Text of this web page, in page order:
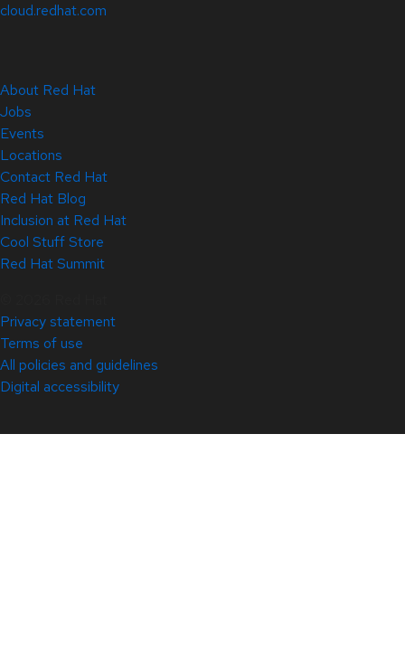
cloud.redhat.com
About Red Hat
Jobs
Events
Locations
Contact Red Hat
Red Hat Blog
Inclusion at Red Hat
Cool Stuff Store
Red Hat Summit
Privacy statement
Terms of use
All policies and guidelines
Digital accessibility